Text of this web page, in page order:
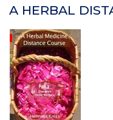
A HERBAL